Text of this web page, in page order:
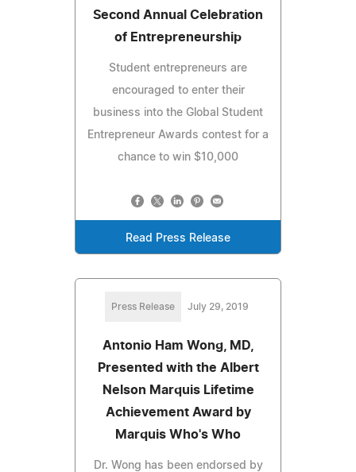
Second Annual Celebration
of Entrepreneurship
Student entrepreneurs are
encouraged to enter their
business into the Global Student
Entrepreneur Awards contest for a
chance to win $10,000
Read Press Release
Press Release July 29, 2019
Antonio Ham Wong, MD,
Presented with the Albert
Nelson Marquis Lifetime
Achievement Award by
Marquis Who's Who
Dr. Wong has been endorsed by